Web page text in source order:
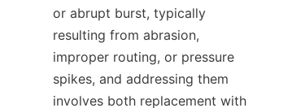
or abrupt burst, typically
resulting from abrasion,
improper routing, or pressure
spikes, and addressing them
involves both replacement with